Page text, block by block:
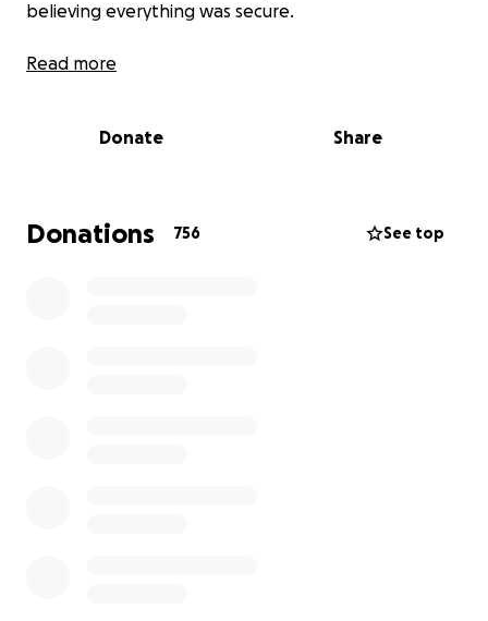
believing everything was secure.
But the next morning, we woke up and our trailer
Over $175,000 to $300,000 worth of handcrafted
Each piece was created by our family, using skills
passed down since my grandparents started this
Read more
Donate Share
Donations 756 See top